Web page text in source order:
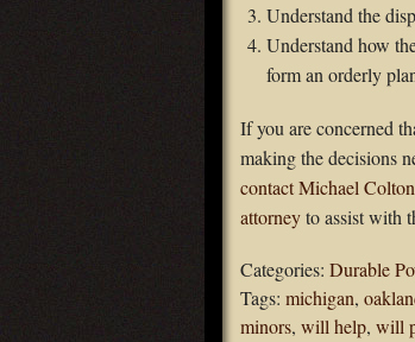
Understand the
Understand how
form an orderly
If you are concerned
making the decisions
contact Michael Colton
attorneyto assist with
Categories: Durable
Tags: michigan,
minors, will help, will